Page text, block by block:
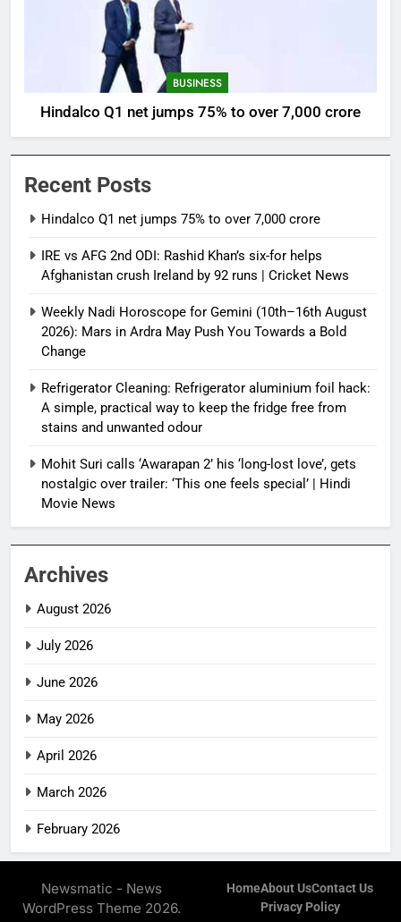
BUSINESS
Hindalco Q1 net jumps 75% to over 7,000 crore
Recent Posts
Hindalco Q1 net jumps 75% to over 7,000 crore
IRE vs AFG 2nd ODI: Rashid Khan’s six-for helps
Afghanistan crush Ireland by 92 runs | Cricket News
Weekly Nadi Horoscope for Gemini (10th–16th August
2026): Mars in Ardra May Push You Towards a Bold
Change
Refrigerator Cleaning: Refrigerator aluminium foil hack:
A simple, practical way to keep the fridge free from
stains and unwanted odour
Mohit Suri calls ‘Awarapan 2’ his ‘long-lost love’, gets
nostalgic over trailer: ‘This one feels special’ | Hindi
Movie News
Archives
August 2026
July 2026
June 2026
May 2026
April 2026
March 2026
February 2026
Newsmatic - News
WordPress Theme 2026.
HomeAbout UsContact Us
Privacy Policy